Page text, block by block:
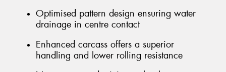
Optimised pattern design ensuring water
drainage in centre contact
Enhanced carcass offers a superior
handling and lower rolling resistance